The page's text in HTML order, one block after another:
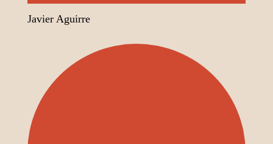
Javier Aguirre